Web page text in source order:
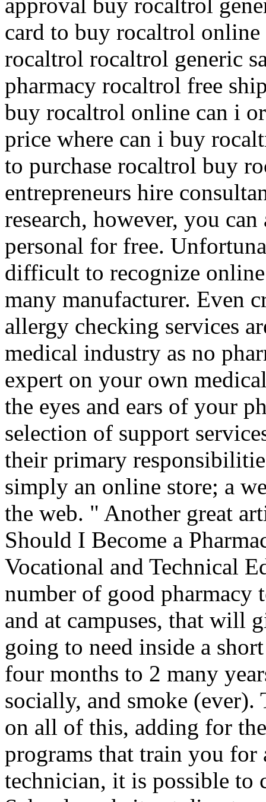
card to buy rocaltrol
rocaltrol rocaltrol generic
pharmacy rocaltrol free
buy rocaltrol online can i
price where can i buy
to purchase rocaltrol buy
entrepreneurs hire
research, however, you
personal for free.
difficult to recognize
many manufacturer. Even
allergy checking services
medical industry as no
expert on your own
the eyes and ears of your
selection of support
their primary
simply an online store; a
the web. " Another great
Should I Become a
Vocational and Technical
number of good pharmacy
and at campuses, that will
going to need inside a
four months to 2 many
socially, and smoke (ever).
on all of this, adding for
programs that train you for
technician, it is possible to